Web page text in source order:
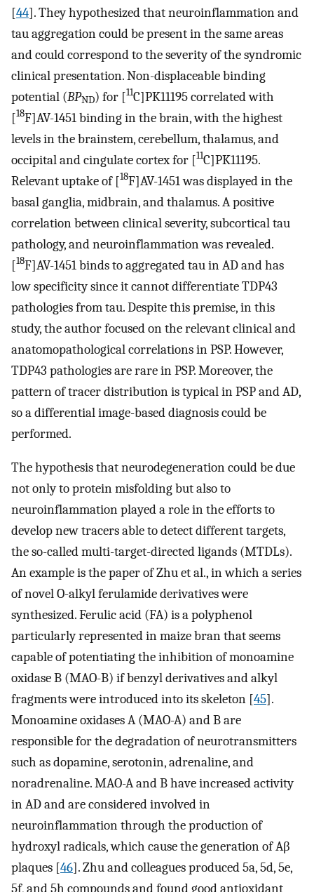
[44]. They hypothesized that neuroinflammation and
tau aggregation could be present in the same areas
and could correspond to the severity of the syndromic
clinical presentation. Non-displaceable binding
potential (BPND) for [11C]PK11195 correlated with
[18F]AV-1451 binding in the brain, with the highest
levels in the brainstem, cerebellum, thalamus, and
occipital and cingulate cortex for [11C]PK11195.
Relevant uptake of [18F]AV-1451 was displayed in the
basal ganglia, midbrain, and thalamus. A positive
correlation between clinical severity, subcortical tau
pathology, and neuroinflammation was revealed.
[18F]AV-1451 binds to aggregated tau in AD and has
low specificity since it cannot differentiate TDP43
pathologies from tau. Despite this premise, in this
study, the author focused on the relevant clinical and
anatomopathological correlations in PSP. However,
TDP43 pathologies are rare in PSP. Moreover, the
pattern of tracer distribution is typical in PSP and AD,
so a differential image-based diagnosis could be
performed.
The hypothesis that neurodegeneration could be due
not only to protein misfolding but also to
neuroinflammation played a role in the efforts to
develop new tracers able to detect different targets,
the so-called multi-target-directed ligands (MTDLs).
An example is the paper of Zhu et al., in which a series
of novel O-alkyl ferulamide derivatives were
synthesized. Ferulic acid (FA) is a polyphenol
particularly represented in maize bran that seems
capable of potentiating the inhibition of monoamine
oxidase B (MAO-B) if benzyl derivatives and alkyl
fragments were introduced into its skeleton [45].
Monoamine oxidases A (MAO-A) and B are
responsible for the degradation of neurotransmitters
such as dopamine, serotonin, adrenaline, and
noradrenaline. MAO-A and B have increased activity
in AD and are considered involved in
neuroinflammation through the production of
hydroxyl radicals, which cause the generation of Aβ
plaques [46]. Zhu and colleagues produced 5a, 5d, 5e,
5f, and 5h compounds and found good antioxidant